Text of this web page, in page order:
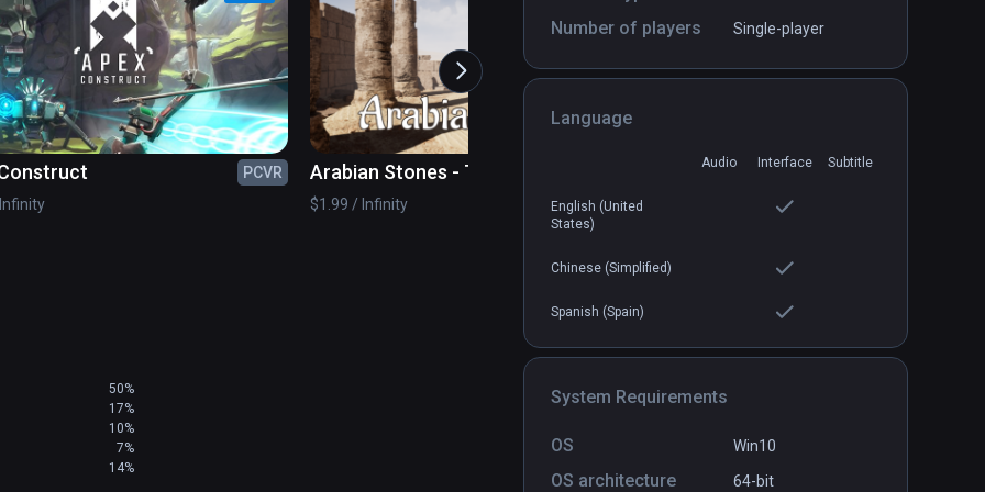
Number of players Single-player
Language
Audio Interface Subtitle
English (United
States)
Chinese (Simplified)
Spanish (Spain)
System Requirements
OS Win10
OS architecture 64-bit
global community. Let us know what you’d like
it is physical endurance. Focus on your head
PCVR
Arabian Stones - The VR Sudoku
Game
$1.99 / Infinity
Arcade Saga
$19.99 / Infinity
50%
17%
10%
7%
14%